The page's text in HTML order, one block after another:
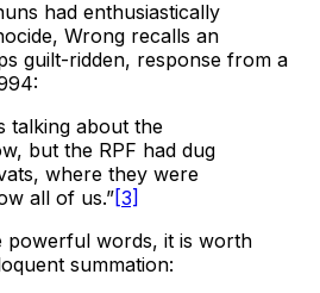
had enthusiastically
Wrong recalls an
guilt-ridden, response from a
talking about the
but the RPF had dug
where they were
all of us.”[3]
powerful words, it is worth
summation: